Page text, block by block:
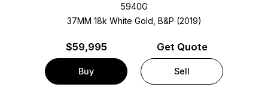
5940G
37MM 18k White Gold, B&P (2019)
$59,995
Buy
Get Quote
Sell